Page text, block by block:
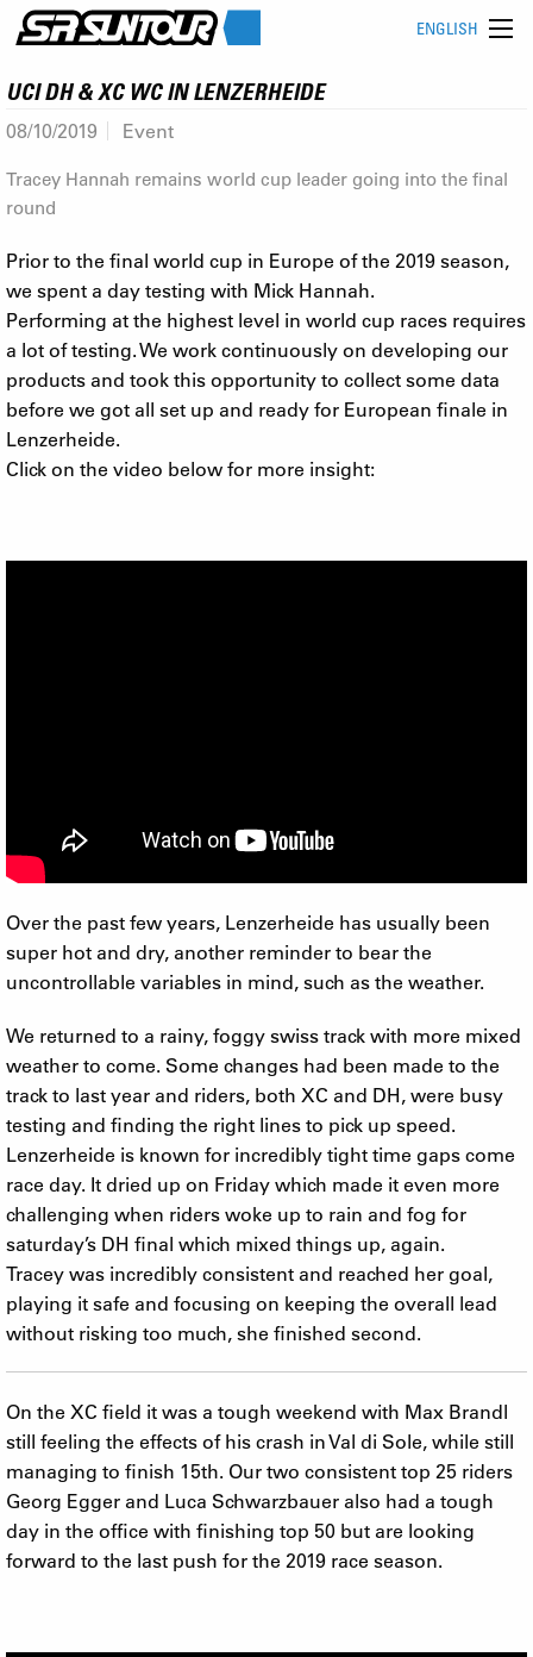
ENGLISH
UCI DH & XC WC IN LENZERHEIDE
08/10/2019 Event
Tracey Hannah remains world cup leader going into the final
round
Prior to the final world cup in Europe of the 2019 season,
we spent a day testing with Mick Hannah.
Performing at the highest level in world cup races requires
a lot of testing. We work continuously on developing our
products and took this opportunity to collect some data
before we got all set up and ready for European finale in
Lenzerheide.
Click on the video below for more insight:
Over the past few years, Lenzerheide has usually been
super hot and dry, another reminder to bear the
uncontrollable variables in mind, such as the weather.
We returned to a rainy, foggy swiss track with more mixed
weather to come. Some changes had been made to the
track to last year and riders, both XC and DH, were busy
testing and finding the right lines to pick up speed.
Lenzerheide is known for incredibly tight time gaps come
race day. It dried up on Friday which made it even more
challenging when riders woke up to rain and fog for
saturday’s DH final which mixed things up, again.
Tracey was incredibly consistent and reached her goal,
playing it safe and focusing on keeping the overall lead
without risking too much, she finished second.
On the XC field it was a tough weekend with Max Brandl
still feeling the effects of his crash in Val di Sole, while still
managing to finish 15th. Our two consistent top 25 riders
Georg Egger and Luca Schwarzbauer also had a tough
day in the office with finishing top 50 but are looking
forward to the last push for the 2019 race season.